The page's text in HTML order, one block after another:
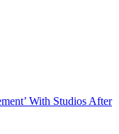
With Studios After